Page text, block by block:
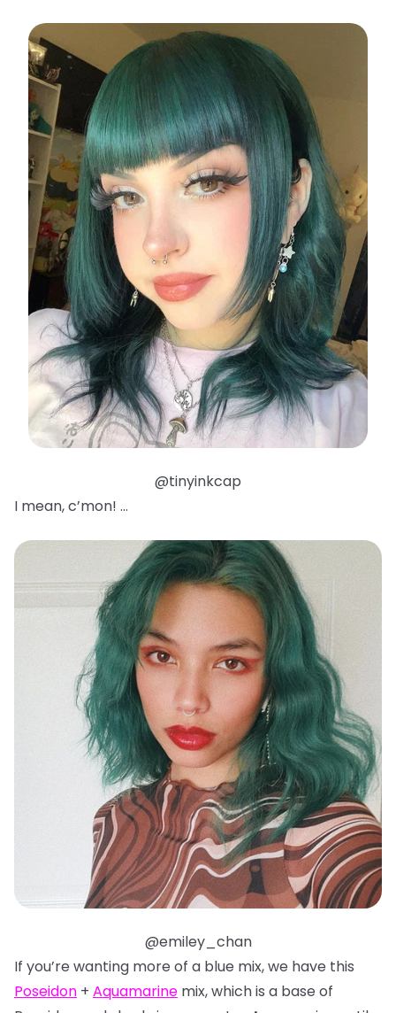
@tinyinkcap
I mean, c’mon! …
@emiley_chan
If you’re wanting more of a blue mix, we have this
Poseidon + Aquamarine mix, which is a base of